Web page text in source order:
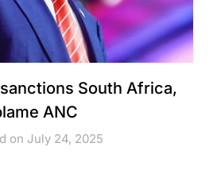
South Africa,
ANC
on July 24, 2025